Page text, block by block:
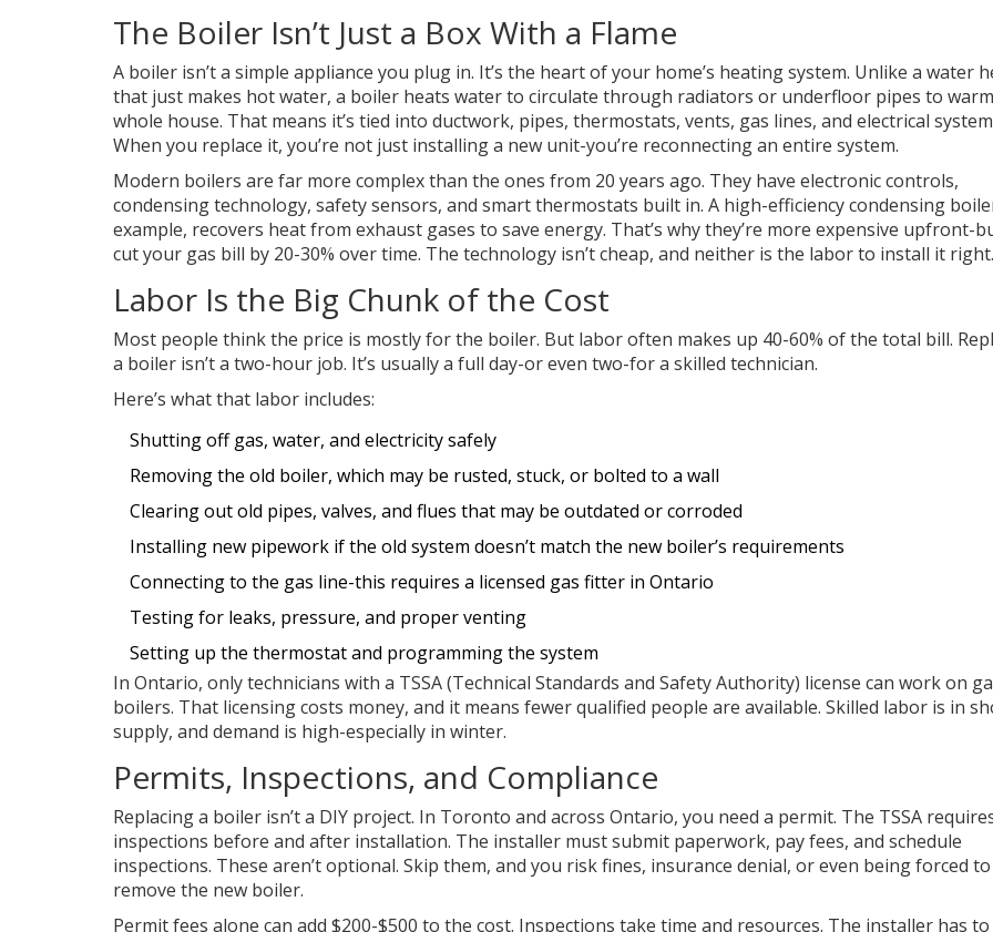
The Boiler Isn’t Just a Box With a Flame
A boiler isn’t a simple appliance you plug in. It’s the heart of your home’s heating system. Unlike a water
that just makes hot water, a boiler heats water to circulate through radiators or underfloor pipes to
whole house. That means it’s tied into ductwork, pipes, thermostats, vents, gas lines, and electrical
When you replace it, you’re not just installing a new unit-you’re reconnecting an entire system.
Modern boilers are far more complex than the ones from 20 years ago. They have electronic controls,
condensing technology, safety sensors, and smart thermostats built in. A high-efficiency condensing
example, recovers heat from exhaust gases to save energy. That’s why they’re more expensive upfront-
cut your gas bill by 20-30% over time. The technology isn’t cheap, and neither is the labor to install it right.
Labor Is the Big Chunk of the Cost
Most people think the price is mostly for the boiler. But labor often makes up 40-60% of the total bill.
a boiler isn’t a two-hour job. It’s usually a full day-or even two-for a skilled technician.
Here’s what that labor includes:
Shutting off gas, water, and electricity safely
Removing the old boiler, which may be rusted, stuck, or bolted to a wall
Clearing out old pipes, valves, and flues that may be outdated or corroded
Installing new pipework if the old system doesn’t match the new boiler’s requirements
Connecting to the gas line-this requires a licensed gas fitter in Ontario
Testing for leaks, pressure, and proper venting
Setting up the thermostat and programming the system
In Ontario, only technicians with a TSSA (Technical Standards and Safety Authority) license can work on
boilers. That licensing costs money, and it means fewer qualified people are available. Skilled labor is in
supply, and demand is high-especially in winter.
Permits, Inspections, and Compliance
Replacing a boiler isn’t a DIY project. In Toronto and across Ontario, you need a permit. The TSSA
inspections before and after installation. The installer must submit paperwork, pay fees, and schedule
inspections. These aren’t optional. Skip them, and you risk fines, insurance denial, or even being forced to
remove the new boiler.
Permit fees alone can add $200-$500 to the cost. Inspections take time and resources. The installer has